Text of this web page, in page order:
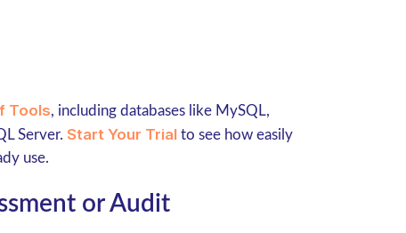
Tools, including databases like MySQL,
Server. Start Your Trial to see how easily
use.
or Audit